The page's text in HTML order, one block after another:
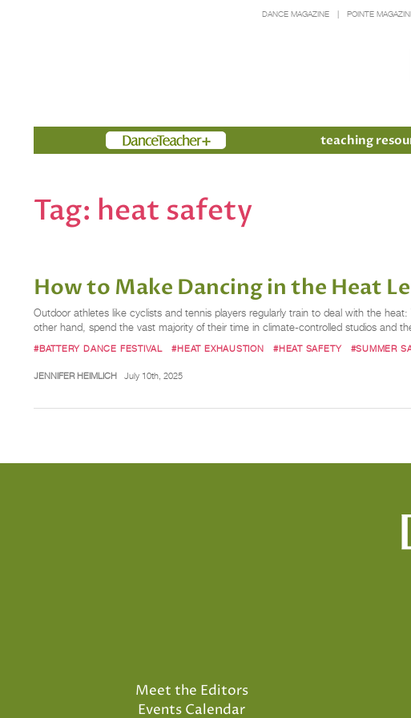
DANCE MAGAZINE POINTE
Members teaching
Tag: heat safety
How to Make Dancing in the Heat
Outdoor athletes like cyclists and tennis players regularly train to deal with the
other hand, spend the vast majority of their time in climate-controlled studios and
#BATTERY DANCE FESTIVAL #HEAT EXHAUSTION #HEAT SAFETY #SUMMER
JENNIFER HEIMLICH July 10th, 2025
Meet the Editors
Events Calendar